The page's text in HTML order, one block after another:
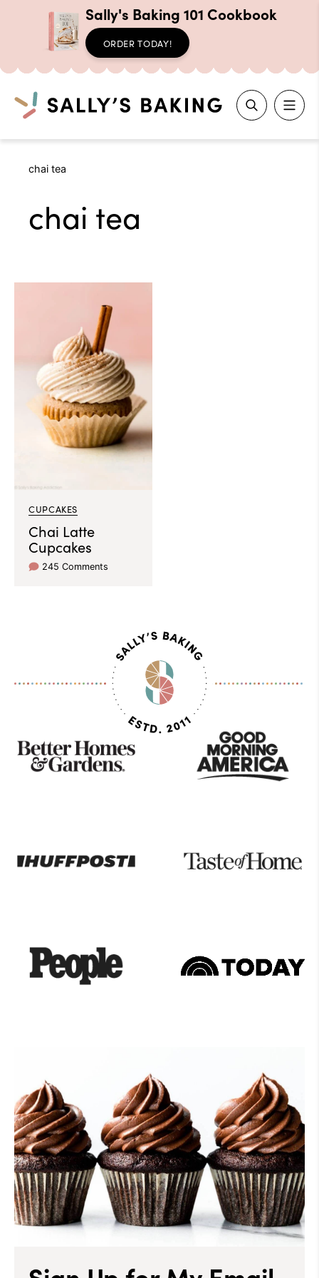
Sally's Baking 101 Cookbook
ORDER TODAY!
Search
chai tea
chai tea
CUPCAKES
Chai Latte
Cupcakes
245 Comments
Seen
On